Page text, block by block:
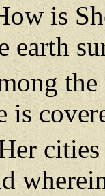
is
earth
is
cities